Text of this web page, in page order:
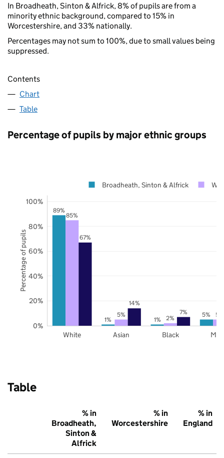
In Broadheath, Sinton & Alfrick, 8% of pupils are from a
minority ethnic background, compared to 15% in
Worcestershire, and 33% nationally.
Percentages may not sum to 100%, due to small values being
suppressed.
Contents
Chart
Table
Percentage of pupils by major ethnic groups
89%
1% 1%
5%
85%
5% 2% 5%
67%
14%
7%
White Asian Black
0%
20%
40%
60%
80%
100%
Broadheath, Sinton & Alfrick
Percentage of pupils
Table
% in
Broadheath,
Sinton &
Alfrick
% in
Worcestershire
% in
England